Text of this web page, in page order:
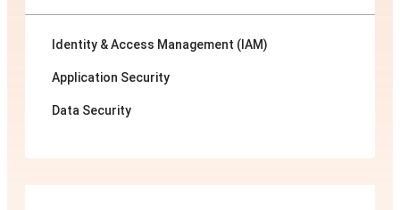
Identity & Access Management (IAM)
Application Security
Data Security